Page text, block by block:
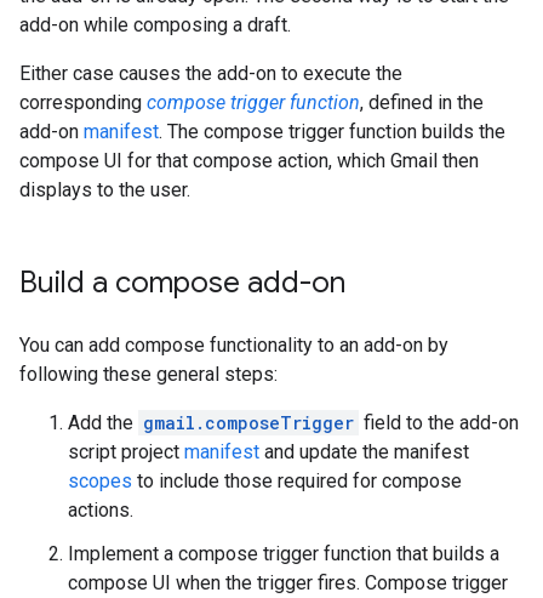
add-on while composing a draft.
Either case causes the add-on to execute the
corresponding compose trigger function, defined in the
add-on manifest. The compose trigger function builds the
compose UI for that compose action, which Gmail then
displays to the user.
Build a compose add-on
You can add compose functionality to an add-on by
following these general steps:
Add the gmail.composeTrigger field to the add-on
script project manifest and update the manifest
scopes to include those required for compose
actions.
Implement a compose trigger function that builds a
compose UI when the trigger fires. Compose trigger